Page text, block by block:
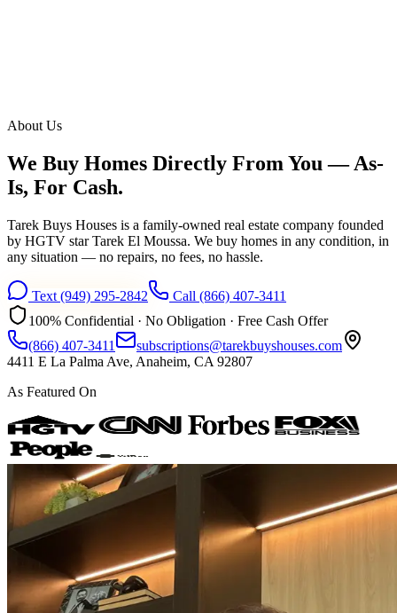
About Us
We Buy Homes Directly From You — As-
Is, For Cash.
Tarek Buys Houses is a family-owned real estate company founded
by HGTV star Tarek El Moussa. We buy homes in any condition, in
any situation — no repairs, no fees, no hassle.
Text (949) 295-2842 Call (866) 407-3411
100% Confidential · No Obligation · Free Cash Offer
(866) 407-3411
subscriptions@tarekbuyshouses.com
4411 E La Palma Ave, Anaheim, CA 92807
As Featured On